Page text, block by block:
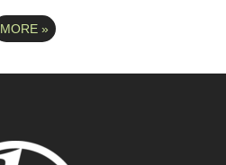
MORE »